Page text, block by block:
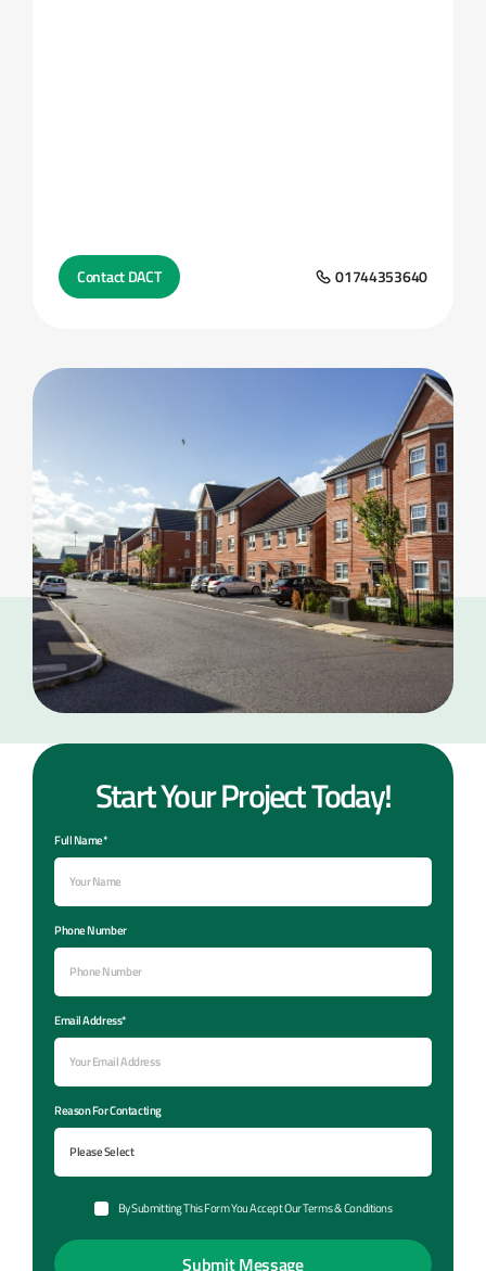
Contact DACT 01744353640
Start Your Project Today!
Full Name*
Phone Number
Email Address*
Reason For Contacting
By Submitting This Form You Accept Our Terms & Conditions